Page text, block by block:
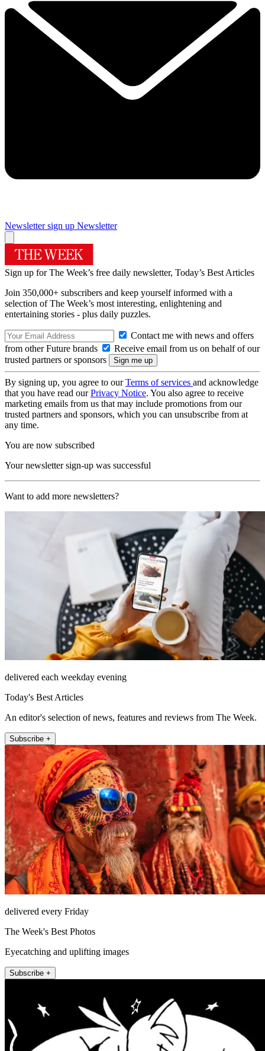
Newsletter sign up Newsletter
Sign up for The Week’s free daily newsletter, Today’s Best Articles
Join 350,000+ subscribers and keep yourself informed with a
selection of The Week’s most interesting, enlightening and
entertaining stories - plus daily puzzles.
Contact me with news and offers
from other Future brands
Receive email from us on behalf of our
trusted partners or sponsors
By signing up, you agree to ourTerms of services and acknowledge
that you have read ourPrivacy Notice. You also agree to receive
marketing emails from us that may include promotions from our
trusted partners and sponsors, which you can unsubscribe from at
any time.
You are now subscribed
Your newsletter sign-up was successful
Want to add more newsletters?
delivered each weekday evening
Today's Best Articles
An editor's selection of news, features and reviews from The Week.
Subscribe +
delivered every Friday
The Week's Best Photos
Eyecatching and uplifting images
Subscribe +